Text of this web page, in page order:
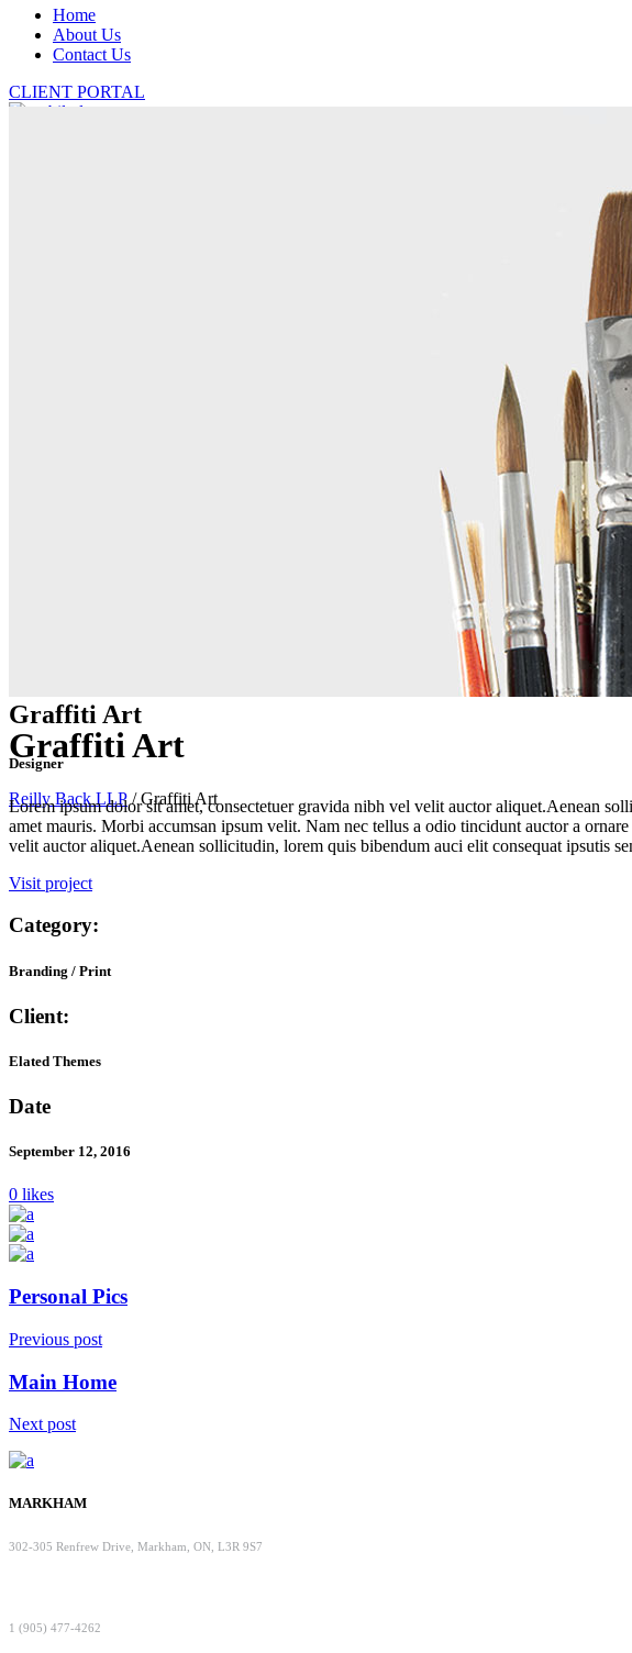
Home
About Us
Contact Us
CLIENT PORTAL
Graffiti Art
Reilly Back LLP /Graffiti Art
Graffiti Art
Designer
Lorem ipsum dolor sit amet, consectetuer gravida nibh vel velit auctor aliquet.Aenean
amet mauris. Morbi accumsan ipsum velit. Nam nec tellus a odio tincidunt auctor a
velit auctor aliquet.Aenean sollicitudin, lorem quis bibendum auci elit consequat ipsutis
Visit project
Category:
Branding / Print
Client:
Elated Themes
Date
September 12, 2016
0 likes
Personal Pics
Previous post
Main Home
Next post
MARKHAM
302-305 Renfrew Drive, Markham, ON, L3R 9S7
1 (905) 477-4262